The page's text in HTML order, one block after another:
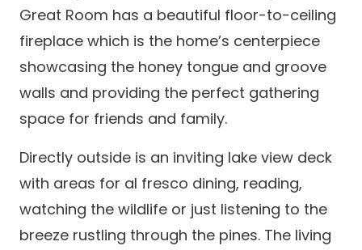
Great Room has a beautiful floor-to-ceiling
fireplace which is the home’s centerpiece
showcasing the honey tongue and groove
walls and providing the perfect gathering
space for friends and family.
Directly outside is an inviting lake view deck
with areas for al fresco dining, reading,
watching the wildlife or just listening to the
breeze rustling through the pines. The living